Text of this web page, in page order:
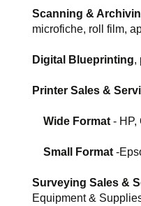
Scanning &
microfiche, roll film,
Digital Blueprinting,
Printer Sales &
Wide Format - HP,
Small Format -
Surveying Sales &
Equipment &